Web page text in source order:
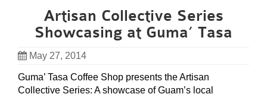
Artisan Collective Series
Showcasing at Guma’ Tasa
May 27, 2014
Guma’ Tasa Coffee Shop presents the Artisan
Collective Series: A showcase of Guam’s local